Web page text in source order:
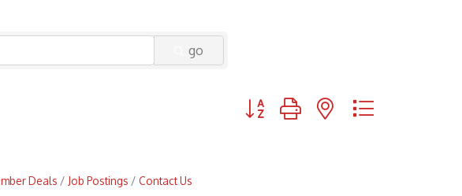
go
Button group with nested dropdown
Deals Job Postings Contact Us